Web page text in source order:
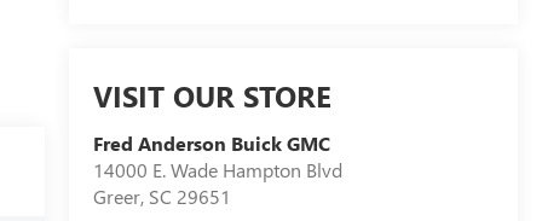
VISIT OUR STORE
Fred Anderson Buick GMC
14000 E. Wade Hampton Blvd
Greer, SC 29651